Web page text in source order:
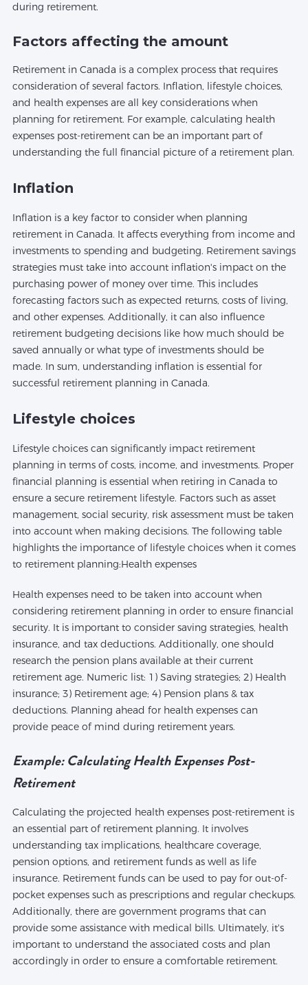
during retirement.
Factors affecting the amount
Retirement in Canada is a complex process that requires
consideration of several factors. Inflation, lifestyle choices,
and health expenses are all key considerations when
planning for retirement. For example, calculating health
expenses post-retirement can be an important part of
understanding the full financial picture of a retirement plan.
Inflation
Inflation is a key factor to consider when planning
retirement in Canada. It affects everything from income and
investments to spending and budgeting. Retirement savings
strategies must take into account inflation's impact on the
purchasing power of money over time. This includes
forecasting factors such as expected returns, costs of living,
and other expenses. Additionally, it can also influence
retirement budgeting decisions like how much should be
saved annually or what type of investments should be
made. In sum, understanding inflation is essential for
successful retirement planning in Canada.
Lifestyle choices
Lifestyle choices can significantly impact retirement
planning in terms of costs, income, and investments. Proper
financial planning is essential when retiring in Canada to
ensure a secure retirement lifestyle. Factors such as asset
management, social security, risk assessment must be taken
into account when making decisions. The following table
highlights the importance of lifestyle choices when it comes
to retirement planning:Health expenses
Health expenses need to be taken into account when
considering retirement planning in order to ensure financial
security. It is important to consider saving strategies, health
insurance, and tax deductions. Additionally, one should
research the pension plans available at their current
retirement age. Numeric list: 1) Saving strategies; 2) Health
insurance; 3) Retirement age; 4) Pension plans & tax
deductions. Planning ahead for health expenses can
provide peace of mind during retirement years.
Example: Calculating Health Expenses Post-
Retirement
Calculating the projected health expenses post-retirement is
an essential part of retirement planning. It involves
understanding tax implications, healthcare coverage,
pension options, and retirement funds as well as life
insurance. Retirement funds can be used to pay for out-of-
pocket expenses such as prescriptions and regular checkups.
Additionally, there are government programs that can
provide some assistance with medical bills. Ultimately, it's
important to understand the associated costs and plan
accordingly in order to ensure a comfortable retirement.